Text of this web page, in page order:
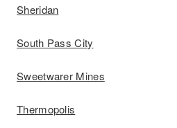
Sheridan
South Pass City
Sweetwarer Mines
Thermopolis